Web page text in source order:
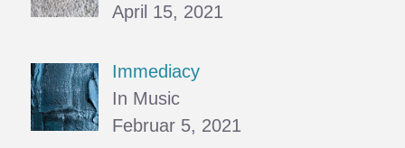
April 15, 2021
Immediacy
In Music
Februar 5, 2021